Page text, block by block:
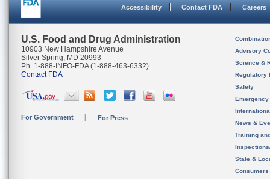
Accessibility Contact FDA Careers
U.S. Food and Drug Administration
10903 New Hampshire Avenue
Silver Spring, MD 20993
Ph. 1-888-INFO-FDA (1-888-463-6332)
Contact FDA
For Government For Press
Advisory
Science &
Regulatory
Safety
News &
Training
State &
Consumers